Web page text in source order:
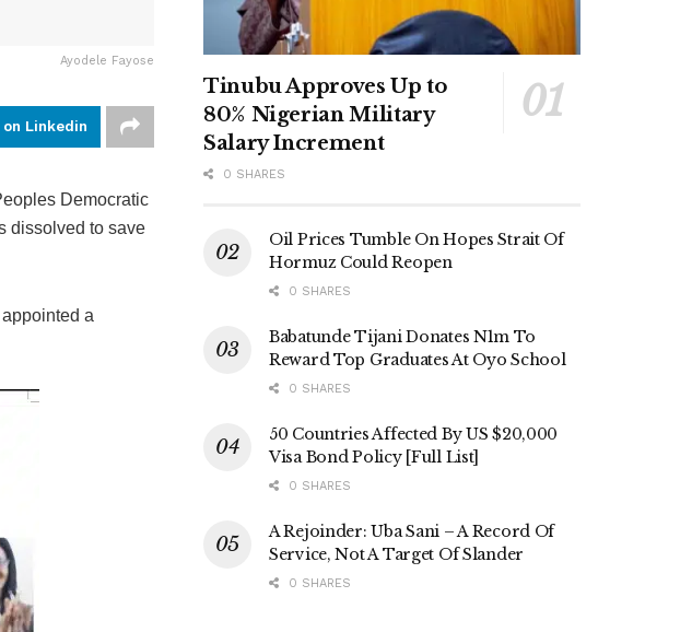
Ayodele Fayose
on Linkedin
Democratic
dissolved to save
a
Tinubu Approves Up to
80% Nigerian Military
Salary Increment
0 SHARES
Oil Prices Tumble On Hopes Strait Of
Hormuz Could Reopen
0 SHARES
Babatunde Tijani Donates N1m To
Reward Top Graduates At Oyo School
0 SHARES
50 Countries Affected By US $20,000
Visa Bond Policy [Full List]
0 SHARES
A Rejoinder: Uba Sani – A Record Of
Service, Not A Target Of Slander
0 SHARES